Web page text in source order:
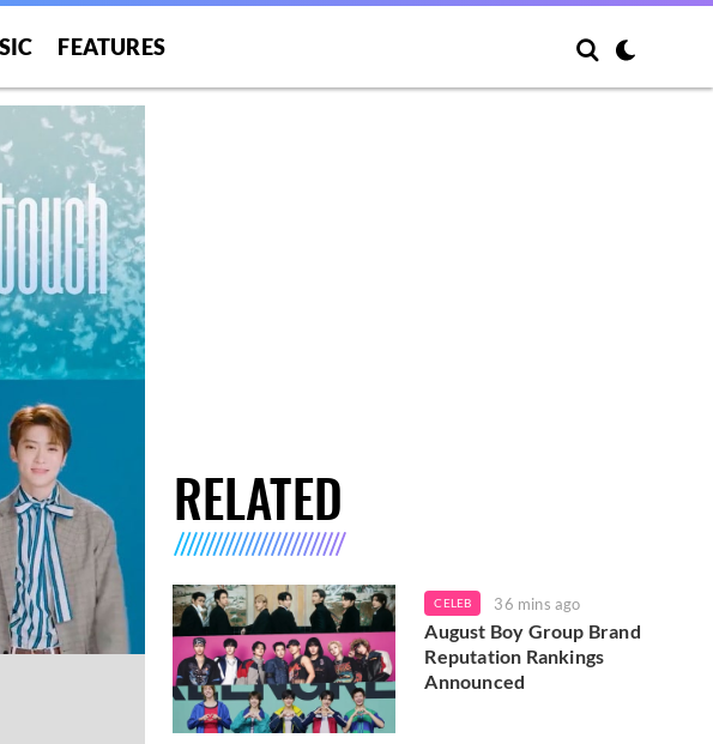
FEATURES
RELATED
CELEB 36 mins ago
August Boy Group Brand
Reputation Rankings
Announced